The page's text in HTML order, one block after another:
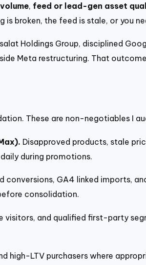
, feed or lead-gen asset
is broken, the feed is stale, or
Holdings Group, disciplined
Meta restructuring. That
These are non-negotiables I
Disapproved products, stale
during promotions.
conversions, GA4 linked imports,
consolidation.
visitors, and qualified first-party
high-LTV purchasers where